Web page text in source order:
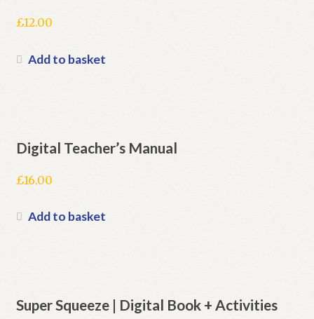
£12.00
Add to basket
Digital Teacher’s Manual
£16.00
Add to basket
Super Squeeze | Digital Book + Activities